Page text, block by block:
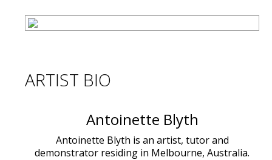
ARTIST BIO
Antoinette Blyth
Antoinette Blyth is an artist, tutor and
demonstrator residing in Melbourne, Australia.